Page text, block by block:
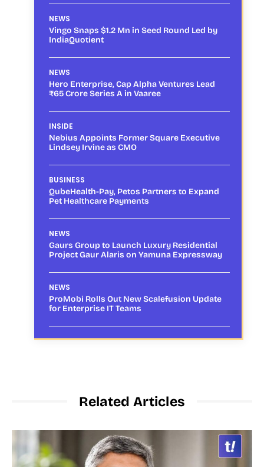
NEWS
Vingo Snaps $1.2 Mn in Seed Round Led by
IndiaQuotient
NEWS
Hero Enterprise, Cap Alpha Ventures Lead
₹65 Crore Series A in Vaaree
INSIDE
Nebius Appoints Former Square Executive
Lindsey Irvine as CMO
BUSINESS
QubeHealth-Pay, Petos Partners to Expand
Pet Healthcare Payments
NEWS
Gaurs Group to Launch Luxury Residential
Project Gaur Alaris on Yamuna Expressway
NEWS
ProMobi Rolls Out New Scalefusion Update
for Enterprise IT Teams
Related Articles